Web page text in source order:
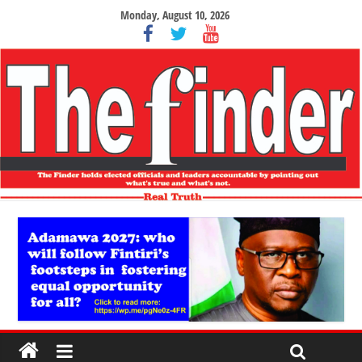
Monday, August 10, 2026